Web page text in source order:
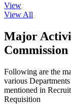
View
View All
Major
Commission
Following are the
various
mentioned in
Requisition